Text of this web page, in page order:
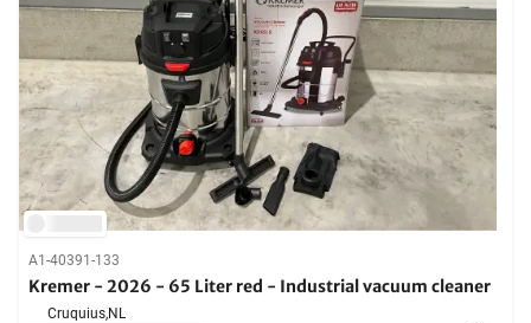
A1-40391-133
Kremer - 2026 - 65 Liter red - Industrial vacuum cleaner
Cruquius,NL